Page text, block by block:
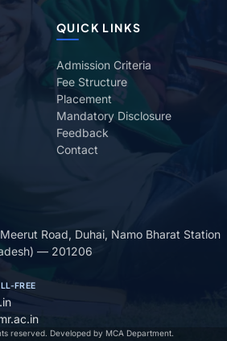
QUICK LINKS
Admission Criteria
Fee Structure
Placement
Mandatory Disclosure
Feedback
Contact
Road, Duhai, Namo Bharat Station
— 201206
FREE
reserved. Developed by MCA Department.